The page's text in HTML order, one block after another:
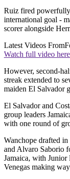
Ruiz fired
international goal -
scorer alongside
Latest Videos From
Watch full video
However, second-
streak extended to
maiden El Salvador
El Salvador and
group leaders
with one round of
Wanchope drafted
and Alvaro Saborio
Jamaica, with Junior
Venegas making